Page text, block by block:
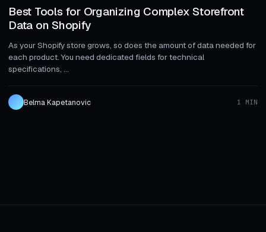
Best Tools for Organizing Complex Storefront
Data on Shopify
As your Shopify store grows, so does the amount of data needed for
each product. You need dedicated fields for technical
specifications, ...
Belma Kapetanovic 1 MIN